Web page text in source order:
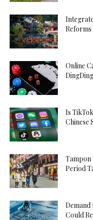
Reforms
Online
Is
Chinese
Tampon
Period
Could